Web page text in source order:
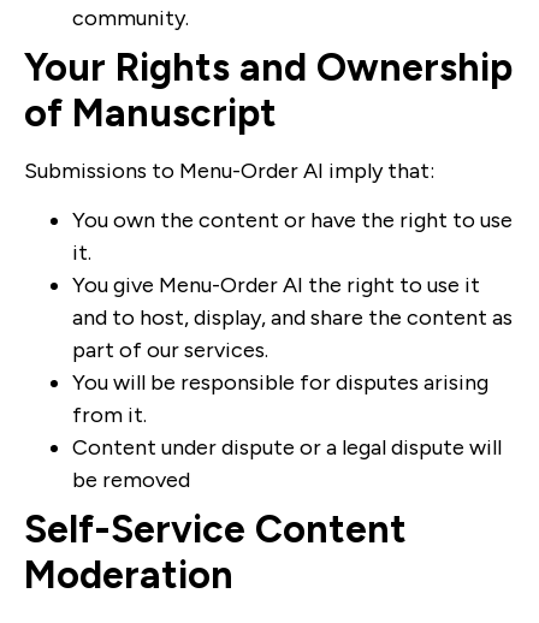
community.
Your Rights and Ownership
of Manuscript
Submissions to Menu-Order AI imply that:
You own the content or have the right to use
it.
You give Menu-Order AI the right to use it
and to host, display, and share the content as
part of our services.
You will be responsible for disputes arising
from it.
Content under dispute or a legal dispute will
be removed
Self-Service Content
Moderation